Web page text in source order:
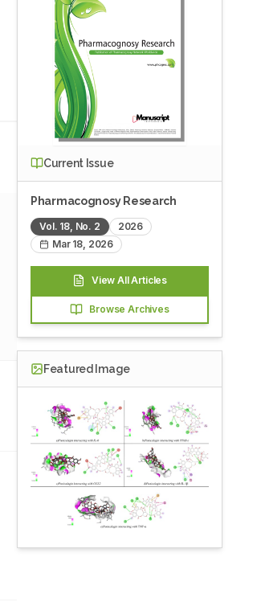
Current Issue
Pharmacognosy Research
Vol. 18, No. 2
2026
Mar 18, 2026
View All Articles
Browse Archives
Featured Image